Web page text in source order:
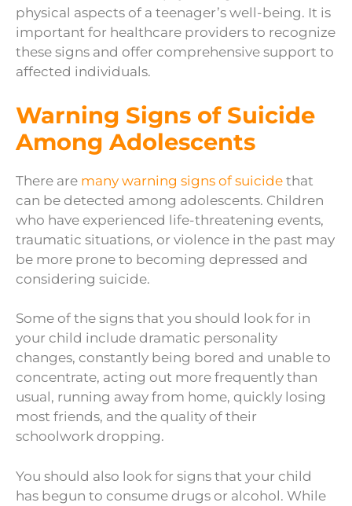
physical aspects of a teenager’s well-being. It is
important for healthcare providers to recognize
these signs and offer comprehensive support to
affected individuals.
Warning Signs of Suicide
Among Adolescents
There are many warning signs of suicide that
can be detected among adolescents. Children
who have experienced life-threatening events,
traumatic situations, or violence in the past may
be more prone to becoming depressed and
considering suicide.
Some of the signs that you should look for in
your child include dramatic personality
changes, constantly being bored and unable to
concentrate, acting out more frequently than
usual, running away from home, quickly losing
most friends, and the quality of their
schoolwork dropping.
You should also look for signs that your child
has begun to consume drugs or alcohol. While